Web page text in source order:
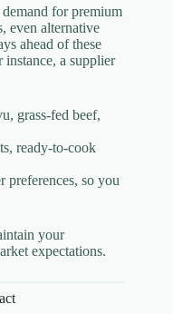
for premium
even alternative
ahead of these
instance, a supplier
grass-fed beef,
ready-to-cook
preferences, so you
your
expectations.